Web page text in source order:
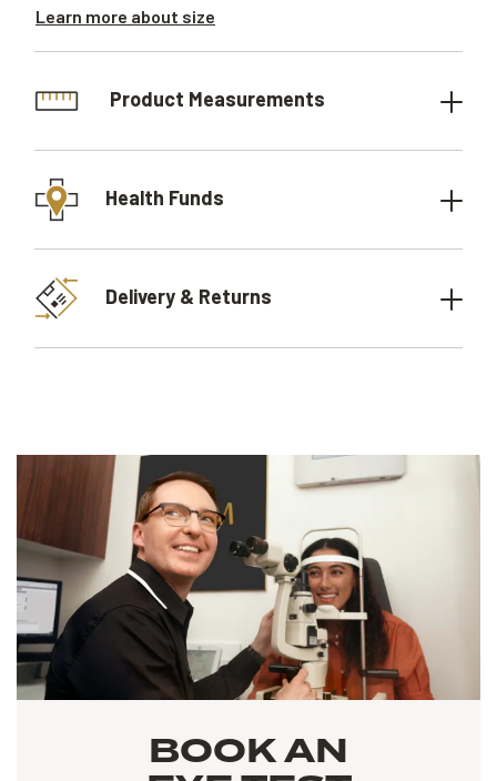
Learn more about size
Product Measurements
Health Funds
Delivery & Returns
BOOK AN